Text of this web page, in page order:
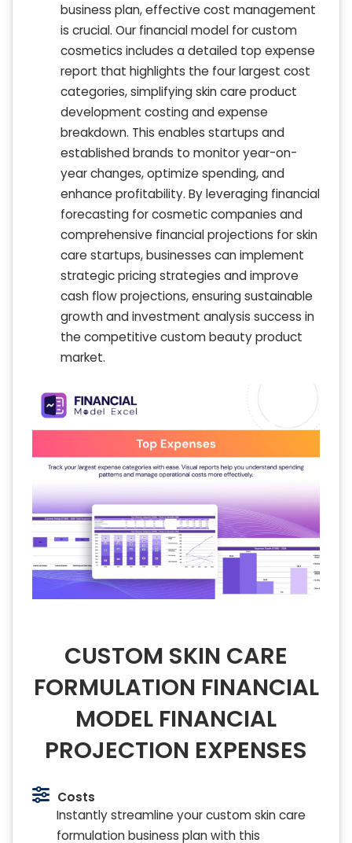
business plan, effective cost management
is crucial. Our financial model for custom
cosmetics includes a detailed top expense
report that highlights the four largest cost
categories, simplifying skin care product
development costing and expense
breakdown. This enables startups and
established brands to monitor year-on-
year changes, optimize spending, and
enhance profitability. By leveraging financial
forecasting for cosmetic companies and
comprehensive financial projections for skin
care startups, businesses can implement
strategic pricing strategies and improve
cash flow projections, ensuring sustainable
growth and investment analysis success in
the competitive custom beauty product
market.
CUSTOM SKIN CARE
FORMULATION FINANCIAL
MODEL FINANCIAL
PROJECTION EXPENSES
Costs
Instantly streamline your custom skin care
formulation business plan with this